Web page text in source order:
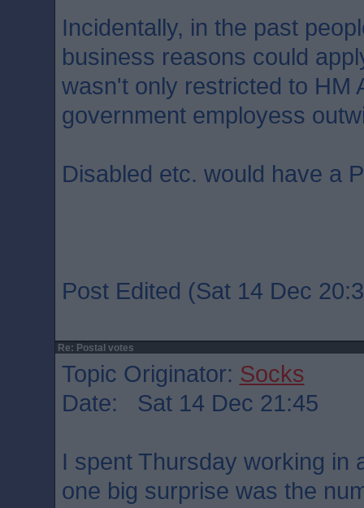
Incidentally, in the past
business reasons could
wasn't only restricted to HM
government employess
Disabled etc. would have a
Post Edited (Sat 14 Dec
Re: Postal votes
Topic Originator: Socks
Date: Sat 14 Dec 21:45
I spent Thursday working in
one big surprise was the